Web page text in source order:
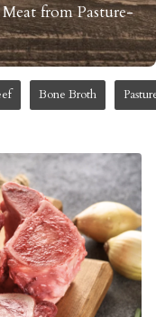
from Pasture-
Bone Broth